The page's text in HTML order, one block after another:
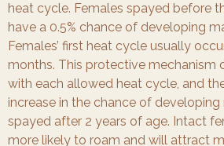
heat cycle. Females spayed before
have a 0.5% chance of developing
Females’ first heat cycle usually
months. This protective mechanism
with each allowed heat cycle, and
increase in the chance of
spayed after 2 years of age. Intact
more likely to roam and will attract